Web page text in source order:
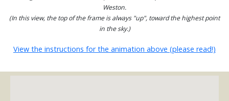
Weston.
(In this view, the top of the frame is always "up", toward the highest point
in the sky.)
View the instructions for the animation above (please read!)